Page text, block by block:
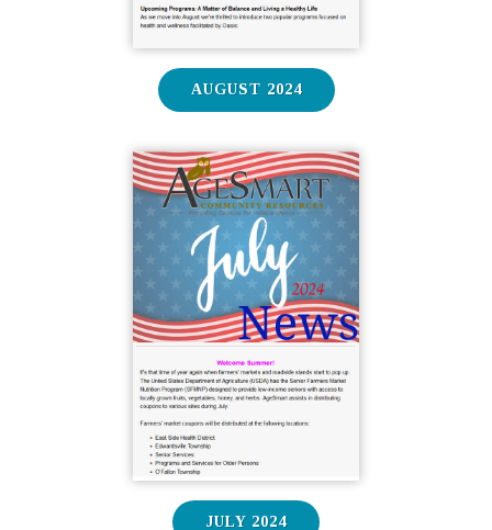
AUGUST 2024
JULY 2024